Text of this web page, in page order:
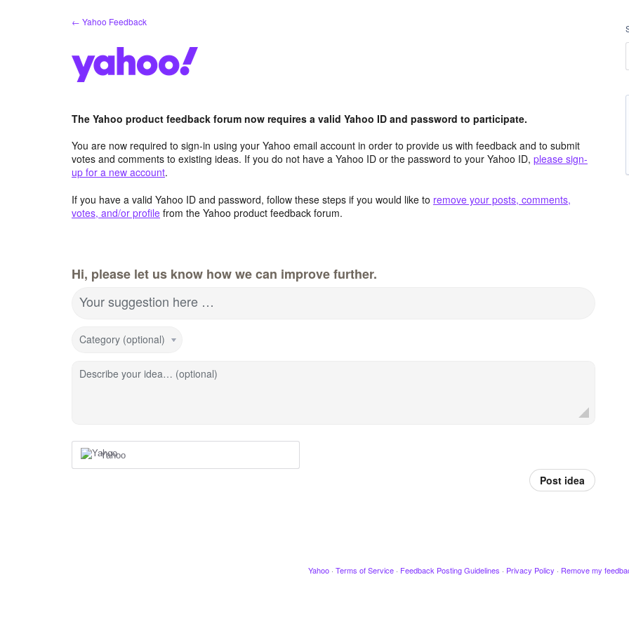
← Yahoo Feedback
The Yahoo product feedback forum now requires a valid Yahoo ID and password to participate.
You are now required to sign-in using your Yahoo email account in order to provide us with feedback and to submit
votes and comments to existing ideas. If you do not have a Yahoo ID or the password to your Yahoo ID, please sign-
up for a new account.
If you have a valid Yahoo ID and password, follow these steps if you would like to remove your posts, comments,
votes, and/or profile from the Yahoo product feedback forum.
Hi, please let us know how we can improve further.
Your suggestion here …
Category (optional)
Describe your idea… (optional)
Yahoo
Post idea
Yahoo · Terms of Service · Feedback Posting Guidelines · Privacy Policy · Remove my